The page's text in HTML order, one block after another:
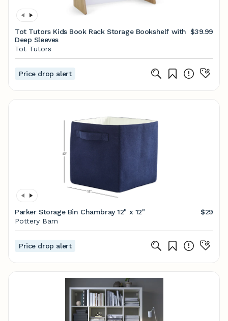
Tot Tutors Kids Book Rack Storage Bookshelf with
Deep Sleeves
$39.99
Tot Tutors
Price drop alert
Parker Storage Bin Chambray 12" x 12"
$29
Pottery Barn
Price drop alert